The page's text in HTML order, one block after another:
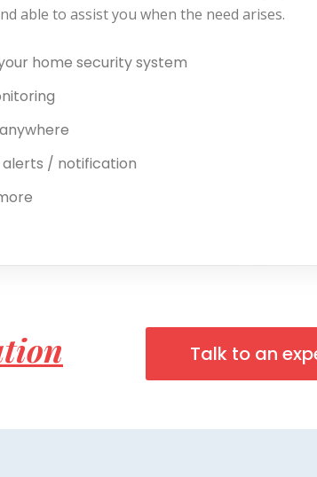
able to assist you when the need arises.
home security system
alerts / notification
Talk to an